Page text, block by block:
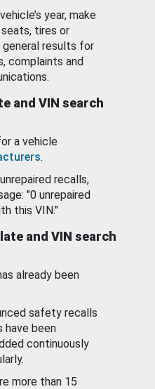
year, make
tires or
results for
complaints and
and VIN search
a vehicle
.
recalls,
"0 unrepaired
this VIN."
and VIN search
already been
safety recalls
have been
continuously
more than 15